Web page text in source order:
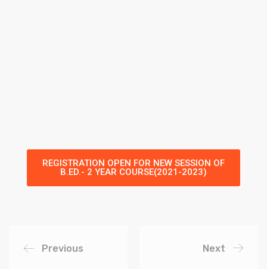
REGISTRATION OPEN FOR NEW SESSION OF
B.ED.- 2 YEAR COURSE(2021-2023)
Previous Next